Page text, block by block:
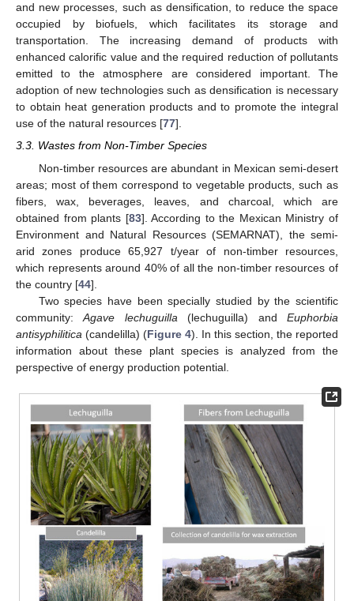
and new processes, such as densification, to reduce the space
occupied by biofuels, which facilitates its storage and
transportation. The increasing demand of products with
enhanced calorific value and the required reduction of pollutants
emitted to the atmosphere are considered important. The
adoption of new technologies such as densification is necessary
to obtain heat generation products and to promote the integral
use of the natural resources [77].
3.3. Wastes from Non-Timber Species
Non-timber resources are abundant in Mexican semi-desert
areas; most of them correspond to vegetable products, such as
fibers, wax, beverages, leaves, and charcoal, which are
obtained from plants [83]. According to the Mexican Ministry of
Environment and Natural Resources (SEMARNAT), the semi-
arid zones produce 65,927 t/year of non-timber resources,
which represents around 40% of all the non-timber resources of
the country [44].
Two species have been specially studied by the scientific
community:Agave lechuguilla (lechuguilla) andEuphorbia
antisyphilitica (candelilla) (Figure 4). In this section, the reported
information about these plant species is analyzed from the
perspective of energy production potential.